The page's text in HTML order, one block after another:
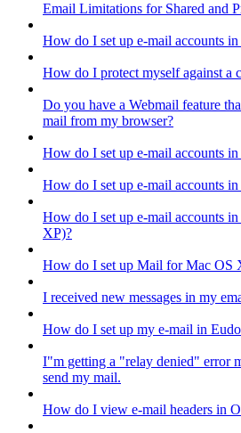
Email Limitations for Shared and
How do I set up e-mail accounts
How do I protect myself against a
Do you have a Webmail feature
mail from my browser?
How do I set up e-mail accounts in
How do I set up e-mail accounts
How do I set up e-mail accounts
XP)?
How do I set up Mail for Mac OS
I received new messages in my
How do I set up my e-mail in
I"m getting a "relay denied" error
send my mail.
How do I view e-mail headers in